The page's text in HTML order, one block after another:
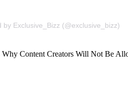
by Exclusive_Bizz (@exclusive_bizz)
Content Creators Will Not Be